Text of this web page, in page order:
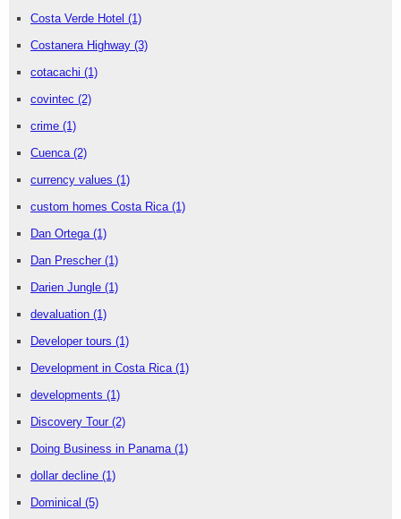
Costa Verde Hotel (1)
Costanera Highway (3)
cotacachi (1)
covintec (2)
crime (1)
Cuenca (2)
currency values (1)
custom homes Costa Rica (1)
Dan Ortega (1)
Dan Prescher (1)
Darien Jungle (1)
devaluation (1)
Developer tours (1)
Development in Costa Rica (1)
developments (1)
Discovery Tour (2)
Doing Business in Panama (1)
dollar decline (1)
Dominical (5)